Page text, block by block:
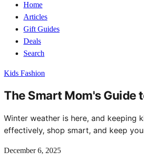
Home
Articles
Gift Guides
Deals
Search
Kids Fashion
The Smart Mom's Guide
Winter weather is here, and keeping
effectively, shop smart, and keep
December 6, 2025